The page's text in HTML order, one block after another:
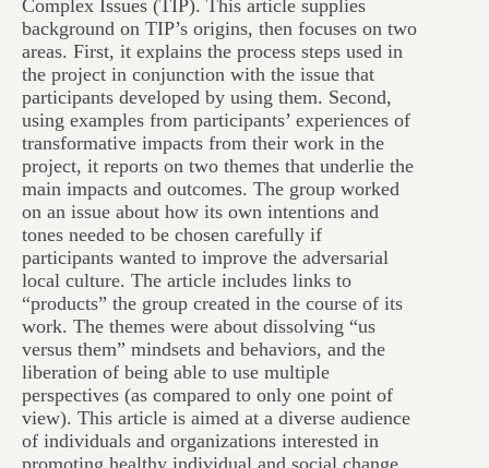
Complex Issues (TIP). This article supplies
background on TIP’s origins, then focuses on two
areas. First, it explains the process steps used in
the project in conjunction with the issue that
participants developed by using them. Second,
using examples from participants’ experiences of
transformative impacts from their work in the
project, it reports on two themes that underlie the
main impacts and outcomes. The group worked
on an issue about how its own intentions and
tones needed to be chosen carefully if
participants wanted to improve the adversarial
local culture. The article includes links to
“products” the group created in the course of its
work. The themes were about dissolving “us
versus them” mindsets and behaviors, and the
liberation of being able to use multiple
perspectives (as compared to only one point of
view). This article is aimed at a diverse audience
of individuals and organizations interested in
promoting healthy individual and social change